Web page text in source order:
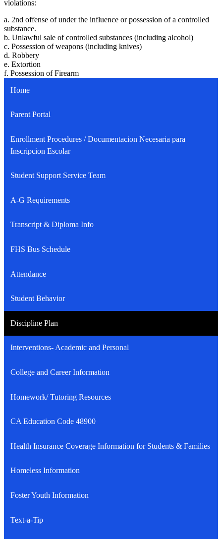
violations:
a. 2nd offense of under the influence or possession of a controlled
substance.
b. Unlawful sale of controlled substances (including alcohol)
c. Possession of weapons (including knives)
d. Robbery
e. Extortion
f. Possession of Firearm
Home
Parent Portal
Enrollment Procedures / Documentacion Necesaria para
Inscripcion Escolar
Student Support Service Team
A-G Requirements
Transcript & Diploma Info
FHS Bus Schedule
Attendance
Student Behavior
Discipline Plan
Interventions- Academic and Personal
College and Career Information
Homework/ Tutoring Resources
CA Education Code 48900
Health Insurance Coverage Information for Students & Families
Homeless Information
Foster Youth Information
Text-a-Tip